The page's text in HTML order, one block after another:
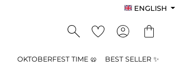
ENGLISH
OKTOBERFEST TIME 🥨 BEST SELLER ✨